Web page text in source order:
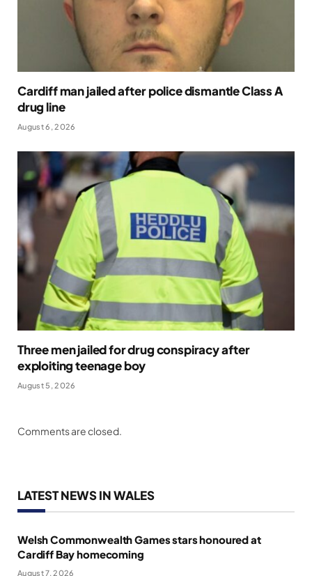
Cardiff man jailed after police dismantle Class A
drug line
August 6, 2026
Three men jailed for drug conspiracy after
exploiting teenage boy
August 5, 2026
Comments are closed.
LATEST NEWS IN WALES
Welsh Commonwealth Games stars honoured at
Cardiff Bay homecoming
August 7, 2026